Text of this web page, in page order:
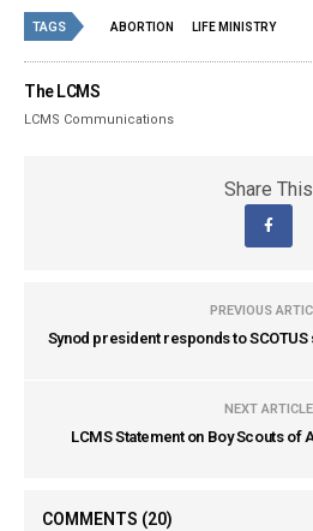
TAGS ABORTION LIFE MINISTRY
The LCMS
LCMS Communications
Share This
PREVIOUS
Synod president responds to
NEXT ARTICLE
LCMS Statement on Boy Scouts of
COMMENTS (20)